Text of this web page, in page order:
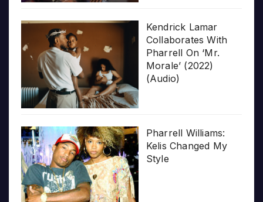
Kendrick Lamar
Collaborates With
Pharrell On ‘Mr.
Morale’ (2022)
(Audio)
Pharrell Williams:
Kelis Changed My
Style